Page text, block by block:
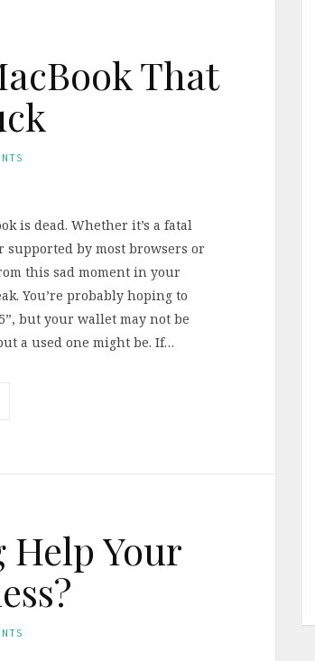
That
is dead. Whether it’s a fatal
supported by most browsers or
this sad moment in your
You’re probably hoping to
but your wallet may not be
a used one might be. If…
Help Your